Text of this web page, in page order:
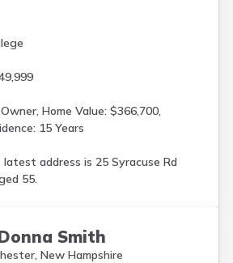
Home Value: $366,700,
15 Years
latest address is 25 Syracuse Rd
55.
Smith
New Hampshire